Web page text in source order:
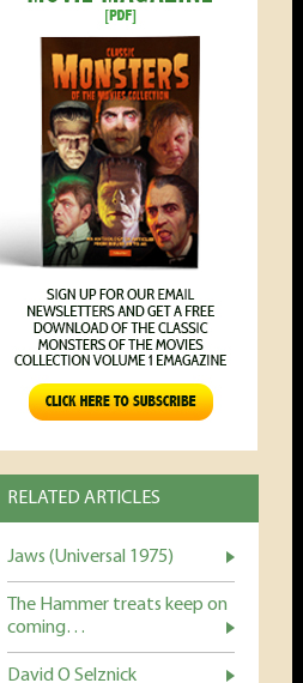
RELATED ARTICLES
Jaws (Universal 1975)
The Hammer treats keep on
coming…
David O Selznick